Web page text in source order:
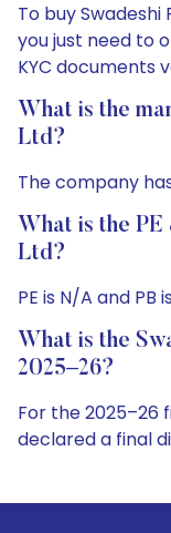
To buy Swadeshi
you just need to
KYC documents
What is the
Ltd?
The company
What is the
Ltd?
PE is N/A and PB
What is the
2025–26?
For the 2025–26
declared a final